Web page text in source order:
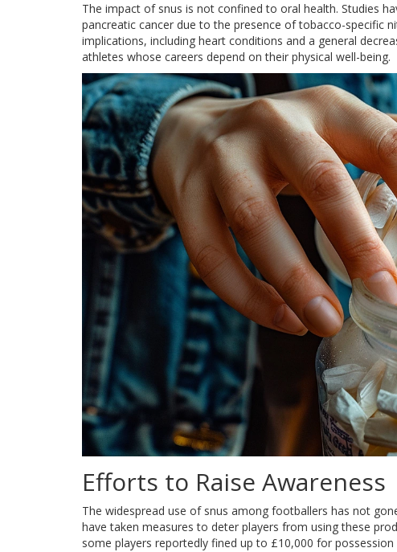
The impact of snus is not confined to oral health. Studies
pancreatic cancer due to the presence of tobacco-specific
implications, including heart conditions and a general
athletes whose careers depend on their physical well-being.
Efforts to Raise Awareness
The widespread use of snus among footballers has not
have taken measures to deter players from using these
some players reportedly fined up to £10,000 for possession